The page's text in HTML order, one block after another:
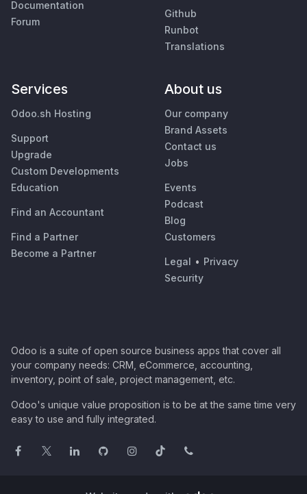
Documentation
Forum
Github
Runbot
Translations
Services
Odoo.sh Hosting
Support
Upgrade
Custom Developments
Education
Find an Accountant
Find a Partner
Become a Partner
About us
Our company
Brand Assets
Contact us
Jobs
Events
Podcast
Blog
Customers
Legal • Privacy
Security
Odoo is a suite of open source business apps that cover all
your company needs: CRM, eCommerce, accounting,
inventory, point of sale, project management, etc.
Odoo's unique value proposition is to be at the same time very
easy to use and fully integrated.